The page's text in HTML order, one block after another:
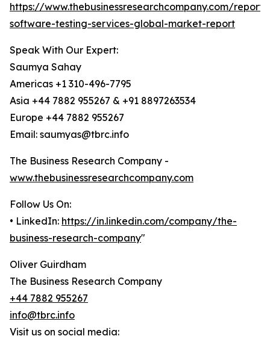
https://www.thebusinessresearchcompany.com/
software-testing-services-global-market-report
Speak With Our Expert:
Saumya Sahay
Americas +1 310-496-7795
Asia +44 7882 955267 & +91 8897263534
Europe +44 7882 955267
Email: saumyas@tbrc.info
The Business Research Company -
www.thebusinessresearchcompany.com
Follow Us On:
• LinkedIn: https://in.linkedin.com/company/the-
business-research-company"
Oliver Guirdham
The Business Research Company
+44 7882 955267
info@tbrc.info
Visit us on social media: